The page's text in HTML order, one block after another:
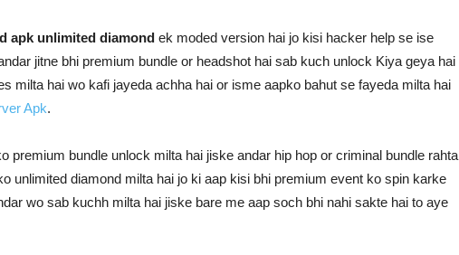
apk unlimited diamond ek moded version hai jo kisi hacker help se ise
jitne bhi premium bundle or headshot hai sab kuch unlock Kiya geya hai
milta hai wo kafi jayeda achha hai or isme aapko bahut se fayeda milta hai
Apk.
premium bundle unlock milta hai jiske andar hip hop or criminal bundle rahta
unlimited diamond milta hai jo ki aap kisi bhi premium event ko spin karke
wo sab kuchh milta hai jiske bare me aap soch bhi nahi sakte hai to aye